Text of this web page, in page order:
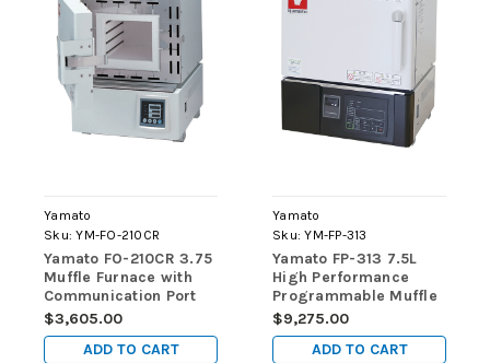
Yamato
Sku: YM-FO-210CR
Yamato FO-210CR 3.75
Muffle Furnace with
Communication Port
(220V)
$3,605.00
ADD TO CART
Yamato
Sku: YM-FP-313
Yamato FP-313 7.5L
High Performance
Programmable Muffle
Furnace (220V)
$9,275.00
ADD TO CART